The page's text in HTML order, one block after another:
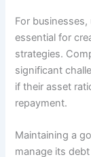
For
essential for
strategies.
significant
if their asset
repayment.
Maintaining a
manage its